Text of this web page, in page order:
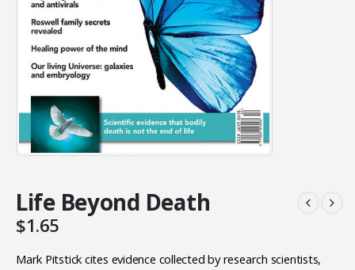
Life Beyond Death
$1.65
Mark Pitstick cites evidence collected by research scientists,